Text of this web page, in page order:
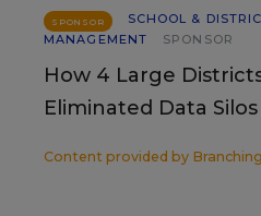
SPONSOR
SCHOOL &
MANAGEMENT
SPONSOR
How 4 Large
Eliminated Data Silos
Content provided by